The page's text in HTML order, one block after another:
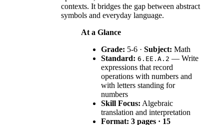
contexts. It bridges the gap between abstract
symbols and everyday language.
At a Glance
Grade: 5-6 · Subject: Math
Standard: 6.EE.A.2 — Write
expressions that record
operations with numbers and
with letters standing for
numbers
Skill Focus: Algebraic
translation and interpretation
Format: 3 pages · 15